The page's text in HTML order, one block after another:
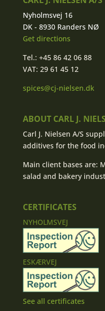
Nyholmsvej 16
DK - 8930 Randers NØ
Get directions
Tel.: +45 86 42 06 88
VAT: 29 61 45 12
spices@cj-nielsen.dk
ABOUT CARL J.
Carl J. Nielsen A/S
additives for the food
Main client bases are:
salad and bakery
CERTIFICATES
NYHOLMSVEJ
ESKÆRVEJ
See all certificates